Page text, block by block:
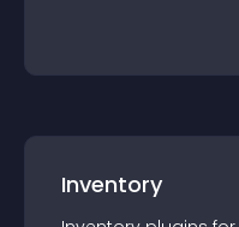
Inventory